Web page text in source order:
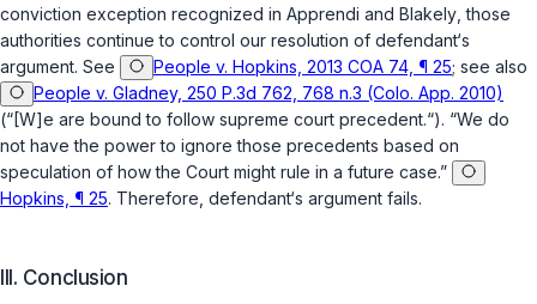
conviction exception recognized in Apprendi and Blakely , those
authorities continue to control our resolution of defendant‘s
argument. See
People v. Hopkins, 2013 COA 74, ¶ 25; see also
People v. Gladney, 250 P.3d 762, 768 n.3 (Colo. App. 2010)
(“[W]e are bound to follow supreme court precedent.“). “We do
not have the power to ignore those precedents based on
speculation of how the Court might rule in a future case.”
Hopkins, ¶ 25. Therefore, defendant‘s argument fails.
III. Conclusion